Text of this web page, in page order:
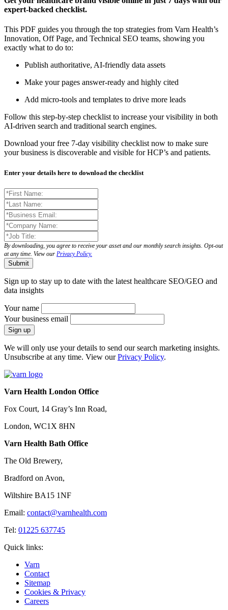
expert-backed checklist.
This PDF guides you through the top strategies from Varn Health’s
Innovation, Off Page, and Technical SEO teams, showing you
exactly what to do to:
Publish authoritative, AI-friendly data assets
Make your pages answer-ready and highly cited
Add micro-tools and templates to drive more leads
Follow this step-by-step checklist to increase your visibility in both
AI-driven search and traditional search engines.
Download your free 7-day visibility checklist now to make sure
your business is discoverable and visible for HCP’s and patients.
Enter your details here to download the checklist
By downloading, you agree to receive your asset and our monthly search insights. Opt-out
at any time. View our Privacy Policy.
Submit
Sign up to stay up to date with the latest healthcare SEO/GEO and
data insights
Your name
Your business email
We will only use your details to send our search marketing insights.
Unsubscribe at any time. View ourPrivacy Policy.
Varn Health London Office
Fox Court, 14 Gray’s Inn Road,
London, WC1X 8HN
Varn Health Bath Office
The Old Brewery,
Bradford on Avon,
Wiltshire BA15 1NF
Email: contact@varnhealth.com
Tel: 01225 637745
Quick links:
Varn
Contact
Sitemap
Cookies & Privacy
Careers